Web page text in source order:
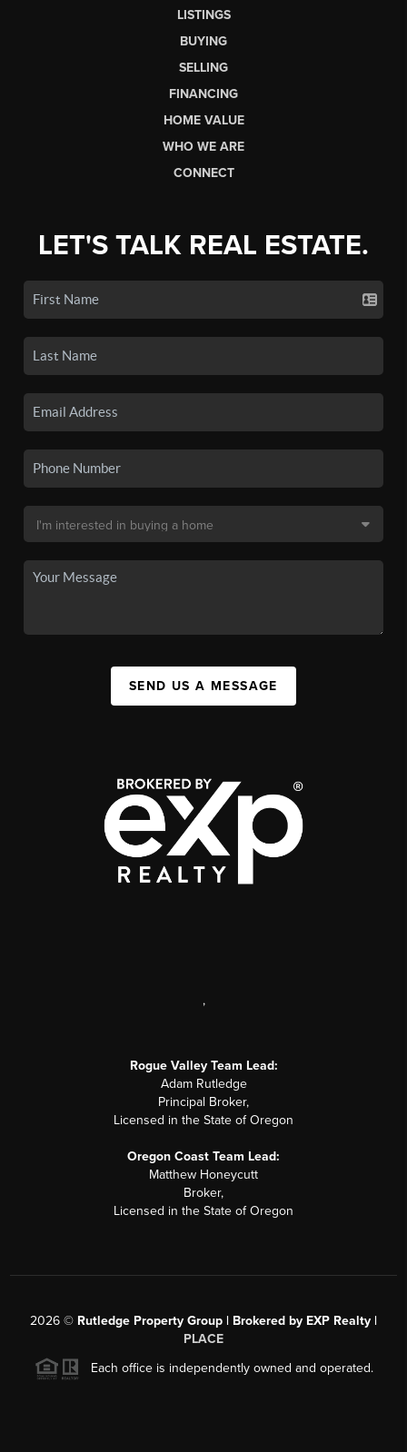
LISTINGS
BUYING
SELLING
FINANCING
HOME VALUE
WHO WE ARE
CONNECT
LET'S TALK REAL ESTATE.
SEND US A MESSAGE
,
Rogue Valley Team Lead:
Adam Rutledge
Principal Broker,
Licensed in the State of Oregon
Oregon Coast Team Lead:
Matthew Honeycutt
Broker,
Licensed in the State of Oregon
2026 © Rutledge Property Group | Brokered by EXP Realty |
PLACE
Each office is independently owned and operated.